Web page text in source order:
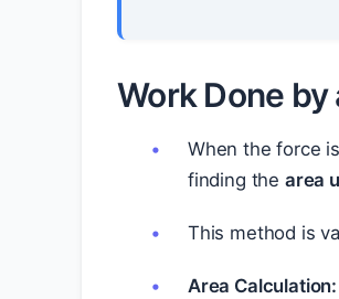
Work Done by
When the force is
finding the area
This method is
Area Calculation: